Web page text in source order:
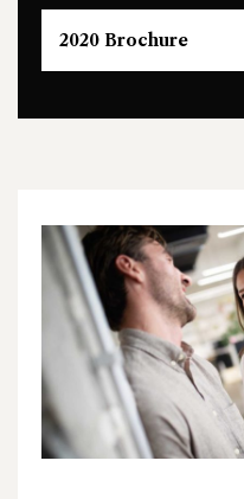
2020 Brochure